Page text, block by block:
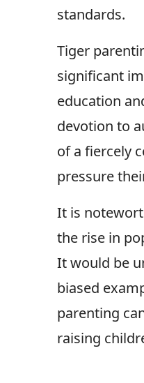
standards.
Tiger
significant
education
devotion to
of a fiercely
pressure
It is
the rise in
It would be
biased
parenting
raising